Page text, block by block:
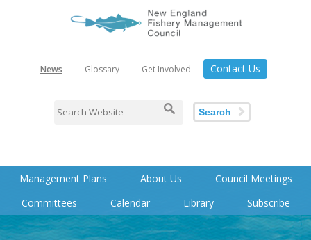
News Glossary Get Involved Contact Us
Search
Management Plans About Us
Council Meetings
Committees
Calendar Library Subscribe